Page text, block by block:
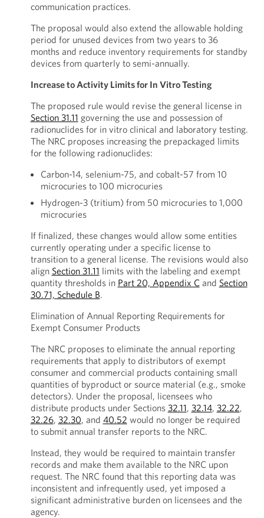
communication practices.
The proposal would also extend the allowable holding
period for unused devices from two years to 36
months and reduce inventory requirements for standby
devices from quarterly to semi-annually.
Increase to Activity Limits for In Vitro Testing
The proposed rule would revise the general license in
Section 31.11 governing the use and possession of
radionuclides for in vitro clinical and laboratory testing.
The NRC proposes increasing the prepackaged limits
for the following radionuclides:
Carbon-14, selenium-75, and cobalt-57 from 10
microcuries to 100 microcuries
Hydrogen-3 (tritium) from 50 microcuries to 1,000
microcuries
If finalized, these changes would allow some entities
currently operating under a specific license to
transition to a general license. The revisions would also
align Section 31.11 limits with the labeling and exempt
quantity thresholds in Part 20, Appendix Cand Section
30.71, Schedule B.
Elimination of Annual Reporting Requirements for
Exempt Consumer Products
The NRC proposes to eliminate the annual reporting
requirements that apply to distributors of exempt
consumer and commercial products containing small
quantities of byproduct or source material (e.g., smoke
detectors). Under the proposal, licensees who
distribute products under Sections 32.11, 32.14, 32.22,
32.26, 32.30, and 40.52 would no longer be required
to submit annual transfer reports to the NRC.
Instead, they would be required to maintain transfer
records and make them available to the NRC upon
request. The NRC found that this reporting data was
inconsistent and infrequently used, yet imposed a
significant administrative burden on licensees and the
agency.